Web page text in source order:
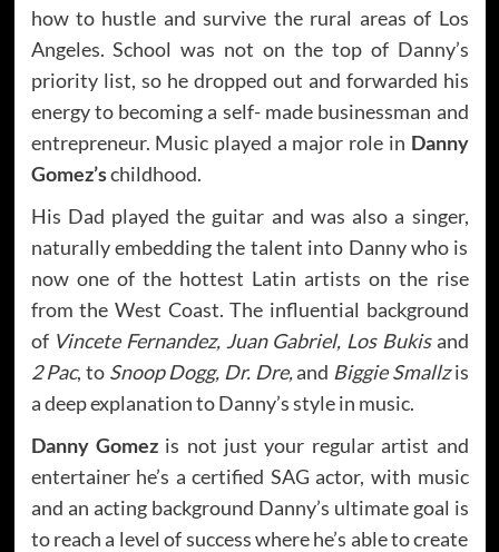
how to hustle and survive the rural areas of Los
Angeles. School was not on the top of Danny’s
priority list, so he dropped out and forwarded his
energy to becoming a self- made businessman and
entrepreneur. Music played a major role in Danny
Gomez’schildhood.
His Dad played the guitar and was also a singer,
naturally embedding the talent into Danny who is
now one of the hottest Latin artists on the rise
from the West Coast. The influential background
of Vincete Fernandez, Juan Gabriel, Los Bukisand
2 Pac, to Snoop Dogg, Dr. Dre,and Biggie Smallzis
a deep explanation to Danny’s style in music.
Danny Gomezis not just your regular artist and
entertainer he’s a certified SAG actor, with music
and an acting background Danny’s ultimate goal is
to reach a level of success where he’s able to create